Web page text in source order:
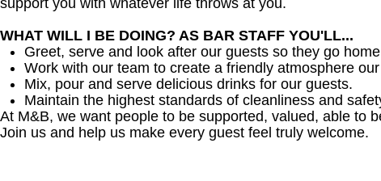
support you with whatever life throws at you.
WHAT WILL I BE DOING? AS BAR STAFF YOU'LL...
Greet, serve and look after our guests so they go
Work with our team to create a friendly atmosphere
Mix, pour and serve delicious drinks for our guests.
Maintain the highest standards of cleanliness and
At M&B, we want people to be supported, valued, able to
Join us and help us make every guest feel truly welcome.